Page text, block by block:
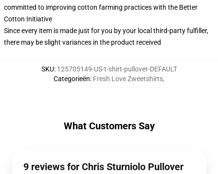
committed to improving cotton farming practices with the Better
Cotton Initiative
Since every item is made just for you by your local third-party fulfiller,
there may be slight variances in the product received
SKU: 125705149-US-t-shirt-pullover-DEFAULT
Categorieën: Fresh Love Zweetshirts,
What Customers Say
9 reviews for Chris Sturniolo Pullover